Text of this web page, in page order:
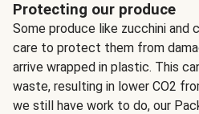
Protecting our produce
Some produce like zucchini and
care to protect them from
arrive wrapped in plastic. This
waste, resulting in lower CO2
we still have work to do, our